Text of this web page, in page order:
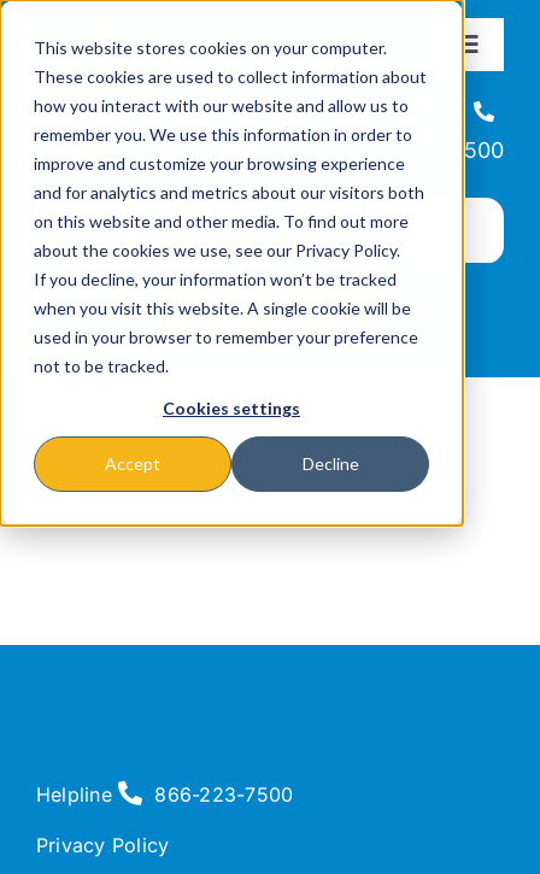
This website stores cookies on your computer.
These cookies are used to collect information about
how you interact with our website and allow us to
remember you. We use this information in order to
improve and customize your browsing experience
and for analytics and metrics about our visitors both
on this website and other media. To find out more
about the cookies we use, see our Privacy Policy.
If you decline, your information won’t be tracked
when you visit this website. A single cookie will be
used in your browser to remember your preference
not to be tracked.
Cookies settings
Accept Decline
content
Toggle
About
Missions & Programs
Events
News
Helpline
866-223-7500
Helpline 866-223-7500
Privacy Policy